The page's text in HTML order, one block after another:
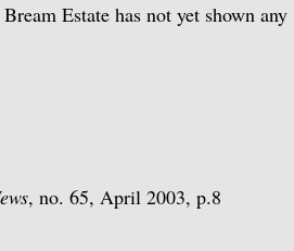
Estate has not yet shown any
, no. 65, April 2003, p.8